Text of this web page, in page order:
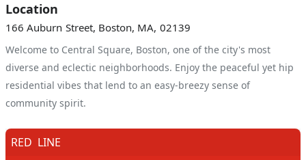
Location
166 Auburn Street, Boston, MA, 02139
Welcome to Central Square, Boston, one of the city's most
diverse and eclectic neighborhoods. Enjoy the peaceful yet hip
residential vibes that lend to an easy-breezy sense of
community spirit.
RED LINE